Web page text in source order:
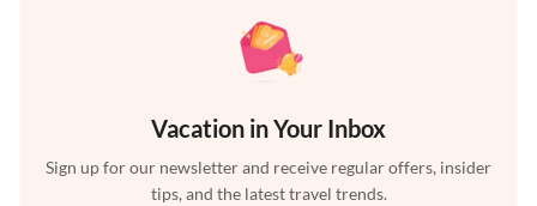
Vacation in Your Inbox
Sign up for our newsletter and receive regular offers, insider
tips, and the latest travel trends.